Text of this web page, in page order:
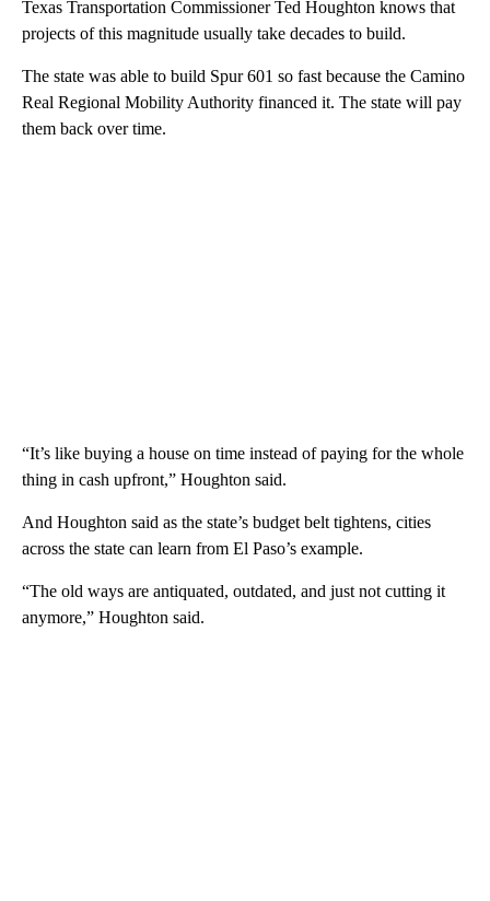
Texas Transportation Commissioner Ted Houghton knows that
projects of this magnitude usually take decades to build.
The state was able to build Spur 601 so fast because the Camino
Real Regional Mobility Authority financed it. The state will pay
them back over time.
“It’s like buying a house on time instead of paying for the whole
thing in cash upfront,” Houghton said.
And Houghton said as the state’s budget belt tightens, cities
across the state can learn from El Paso’s example.
“The old ways are antiquated, outdated, and just not cutting it
anymore,” Houghton said.